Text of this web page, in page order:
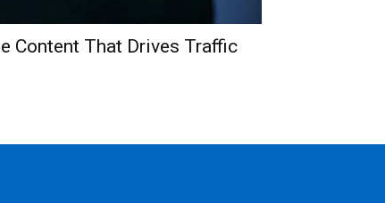
Content That Drives Traffic